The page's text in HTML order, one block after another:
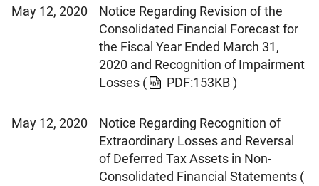
May 12, 2020
Notice Regarding Revision of the
Consolidated Financial Forecast for
the Fiscal Year Ended March 31,
2020 and Recognition of Impairment
Losses ( PDF:153KB )
May 12, 2020
Notice Regarding Recognition of
Extraordinary Losses and Reversal
of Deferred Tax Assets in Non-
Consolidated Financial Statements (